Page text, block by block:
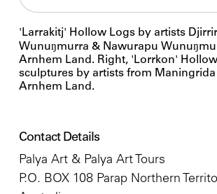
'Larrakitj' Hollow Logs by artists
Wunuŋmurra & Nawurapu
Arnhem Land. Right, 'Lorrkon'
sculptures by artists from Maningrida
Arnhem Land.
Contact Details
Palya Art & Palya Art Tours
P.O. BOX 108 Parap Northern